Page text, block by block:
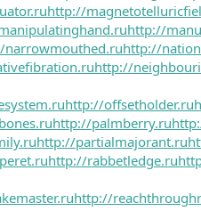
http://
http://
http://
http://
http://offsetholder.ru
http://palmberry.ru
http://partialmajorant.ru
http://rabbetledge.ru
http://